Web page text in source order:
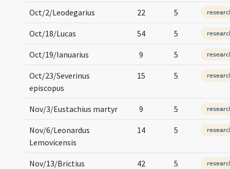
Oct/2/Leodegarius 22 5
Oct/18/Lucas 54 5
Oct/19/Ianuarius 9 5
Oct/23/Severinus
episcopus
15 5
Nov/3/Eustachius martyr 9 5
Nov/6/Leonardus
Lemovicensis
14 5
Nov/13/Brictius
42 5